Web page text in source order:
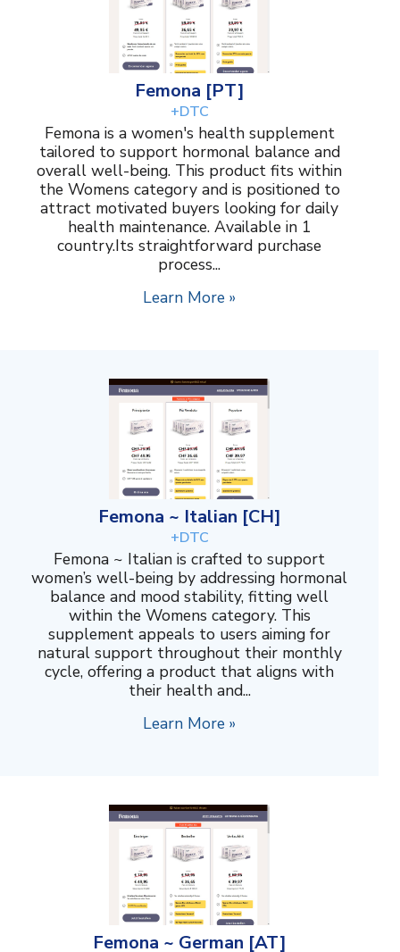
Femona [PT]
+DTC
Femona is a women's health supplement
tailored to support hormonal balance and
overall well-being. This product fits within
the Womens category and is positioned to
attract motivated buyers looking for daily
health maintenance. Available in 1
country.Its straightforward purchase
process...
Learn More »
Femona ~ Italian [CH]
+DTC
Femona ~ Italian is crafted to support
women’s well-being by addressing hormonal
balance and mood stability, fitting well
within the Womens category. This
supplement appeals to users aiming for
natural support throughout their monthly
cycle, offering a product that aligns with
their health and...
Learn More »
Femona ~ German [AT]